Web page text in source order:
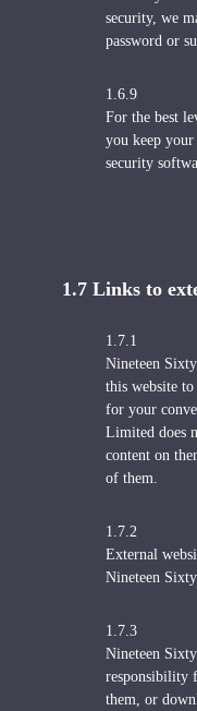
security, we
password or
1.6.9
For the best
you keep your
security
1.7 Links to
1.7.1
Nineteen
this website to
for your
Limited does
content on
of them.
1.7.2
External
Nineteen
1.7.3
Nineteen
responsibility
them, or